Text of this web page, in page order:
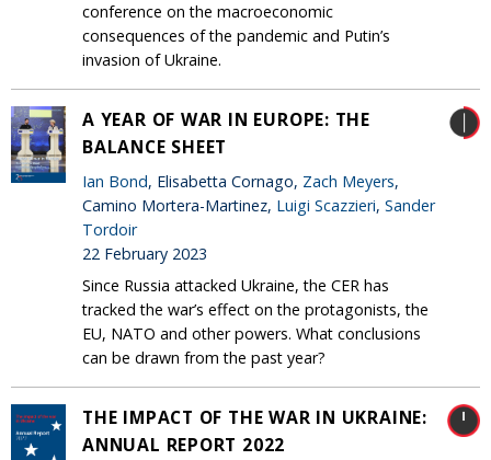
conference on the macroeconomic
consequences of the pandemic and Putin’s
invasion of Ukraine.
A YEAR OF WAR IN EUROPE: THE
BALANCE SHEET
Ian Bond, Elisabetta Cornago, Zach Meyers,
Camino Mortera-Martinez, Luigi Scazzieri, Sander
Tordoir
22 February 2023
Since Russia attacked Ukraine, the CER has
tracked the war’s effect on the protagonists, the
EU, NATO and other powers. What conclusions
can be drawn from the past year?
THE IMPACT OF THE WAR IN UKRAINE:
ANNUAL REPORT 2022